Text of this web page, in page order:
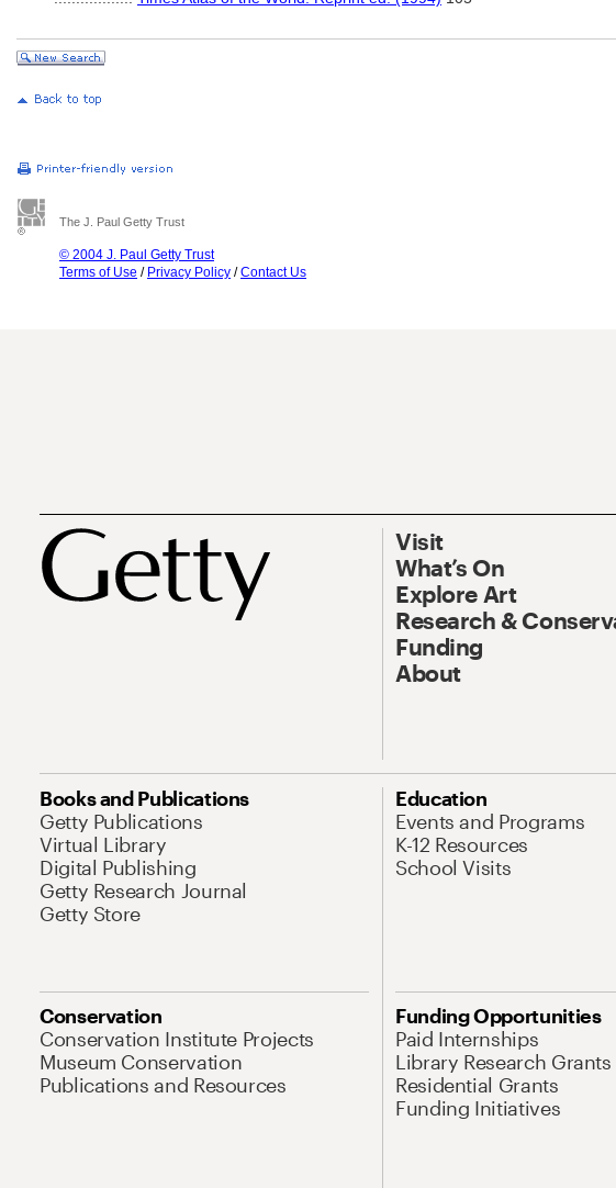
The J. Paul Getty Trust
© 2004 J. Paul Getty Trust
Terms of Use / Privacy Policy /Contact Us
Visit
What’s On
Explore Art
Research &
Funding
About
Books and Publications
Getty Publications
Virtual Library
Digital Publishing
Getty Research Journal
Getty Store
Education
Events and Programs
K-12 Resources
School Visits
Conservation
Conservation Institute Projects
Museum Conservation
Publications and Resources
Funding Opportunities
Paid Internships
Library Research Grants
Residential Grants
Funding Initiatives